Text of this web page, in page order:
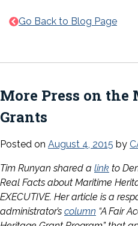
Go Back to Blog Page
More Press on
Grants
Posted on August 4, 2015 by
Tim Runyan shared a link to
Real Facts about Maritime
EXECUTIVE. Her article is a
administrator’s column “A Fair